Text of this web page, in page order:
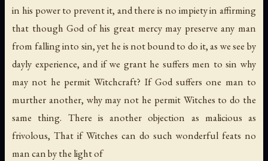
in his power to prevent it, and there is no impiety in affirming
that though God of his great mercy may preserve any man
from falling into sin, yet he is not bound to do it, as we see by
dayly experience, and if we grant he suffers men to sin why
may not he permit Witchcraft? If God suffers one man to
murther another, why may not he permit Witches to do the
same thing. There is another objection as malicious as
frivolous, That if Witches can do such wonderful feats no
man can by the light of